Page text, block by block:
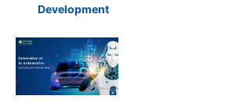
Development